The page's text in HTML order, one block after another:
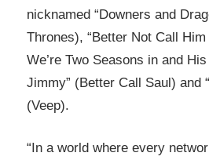
nicknamed “Downers and
Thrones), “Better Not Call
We’re Two Seasons in and
Jimmy” (Better Call Saul) and
(Veep).
“In a world where every